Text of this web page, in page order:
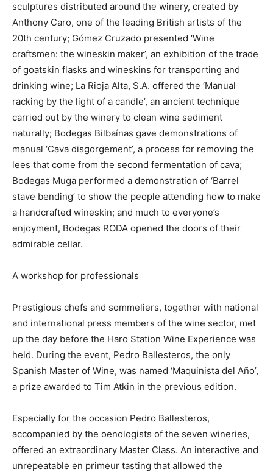
sculptures distributed around the winery, created by
Anthony Caro, one of the leading British artists of the
20th century; Gómez Cruzado presented ‘Wine
craftsmen: the wineskin maker’, an exhibition of the trade
of goatskin flasks and wineskins for transporting and
drinking wine; La Rioja Alta, S.A. offered the ‘Manual
racking by the light of a candle’, an ancient technique
carried out by the winery to clean wine sediment
naturally; Bodegas Bilbaínas gave demonstrations of
manual ‘Cava disgorgement’, a process for removing the
lees that come from the second fermentation of cava;
Bodegas Muga performed a demonstration of ‘Barrel
stave bending’ to show the people attending how to make
a handcrafted wineskin; and much to everyone’s
enjoyment, Bodegas RODA opened the doors of their
admirable cellar.
A workshop for professionals
Prestigious chefs and sommeliers, together with national
and international press members of the wine sector, met
up the day before the Haro Station Wine Experience was
held. During the event, Pedro Ballesteros, the only
Spanish Master of Wine, was named ‘Maquinista del Año’,
a prize awarded to Tim Atkin in the previous edition.
Especially for the occasion Pedro Ballesteros,
accompanied by the oenologists of the seven wineries,
offered an extraordinary Master Class. An interactive and
unrepeatable en primeur tasting that allowed the